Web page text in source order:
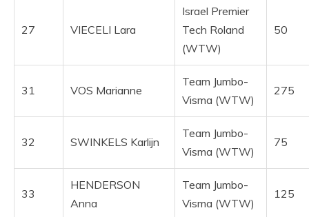
27 VIECELI Lara
Israel Premier
Tech Roland
(WTW)
50
31 VOS Marianne
Team Jumbo-
Visma (WTW)
275
32 SWINKELS Karlijn
Team Jumbo-
Visma (WTW)
75
33
HENDERSON
Anna
Team Jumbo-
Visma (WTW)
125